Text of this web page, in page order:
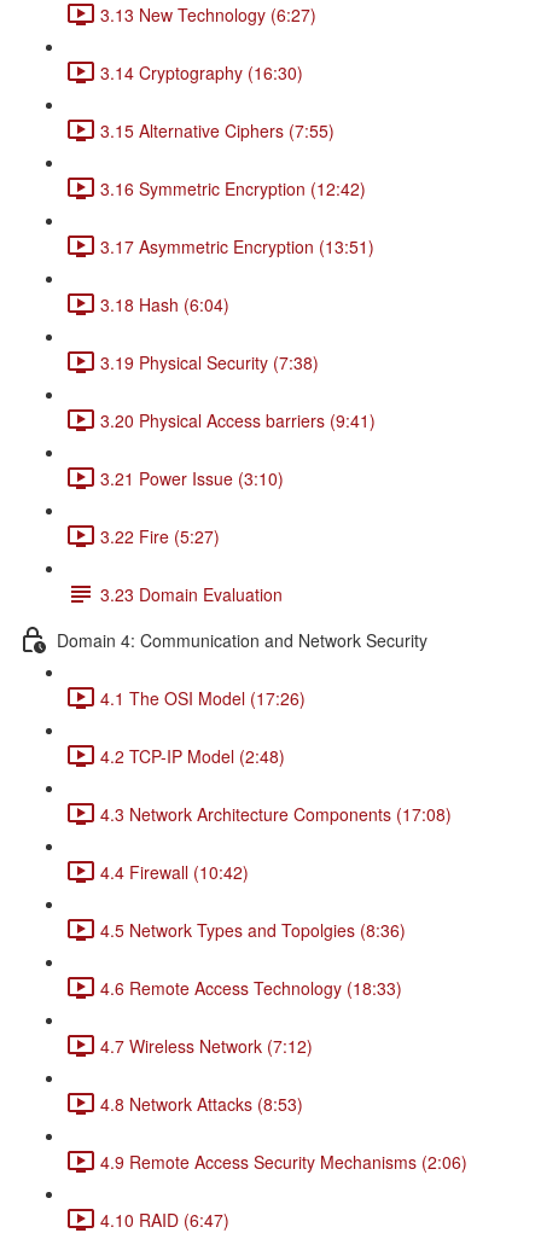
3.13 New Technology (6:27)
3.14 Cryptography (16:30)
3.15 Alternative Ciphers (7:55)
3.16 Symmetric Encryption (12:42)
3.17 Asymmetric Encryption (13:51)
3.18 Hash (6:04)
3.19 Physical Security (7:38)
3.20 Physical Access barriers (9:41)
3.21 Power Issue (3:10)
3.22 Fire (5:27)
3.23 Domain Evaluation
Domain 4: Communication and Network Security
4.1 The OSI Model (17:26)
4.2 TCP-IP Model (2:48)
4.3 Network Architecture Components (17:08)
4.4 Firewall (10:42)
4.5 Network Types and Topolgies (8:36)
4.6 Remote Access Technology (18:33)
4.7 Wireless Network (7:12)
4.8 Network Attacks (8:53)
4.9 Remote Access Security Mechanisms (2:06)
4.10 RAID (6:47)